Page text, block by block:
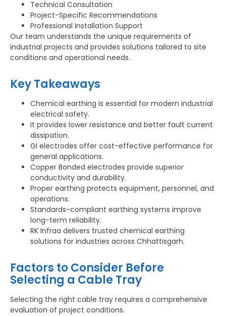
Technical Consultation
Project-Specific Recommendations
Professional Installation Support
Our team understands the unique requirements of
industrial projects and provides solutions tailored to site
conditions and operational needs.
Key Takeaways
Chemical earthing is essential for modern industrial
electrical safety.
It provides lower resistance and better fault current
dissipation.
GI electrodes offer cost-effective performance for
general applications.
Copper Bonded electrodes provide superior
conductivity and durability.
Proper earthing protects equipment, personnel, and
operations.
Standards-compliant earthing systems improve
long-term reliability.
RK Infraa delivers trusted chemical earthing
solutions for industries across Chhattisgarh.
Factors to Consider Before
Selecting a Cable Tray
Selecting the right cable tray requires a comprehensive
evaluation of project conditions.